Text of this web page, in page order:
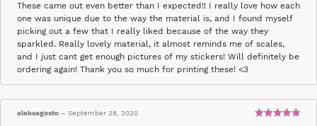
of 5
These came out even better than I expected!! I really love how each
one was unique due to the way the material is, and I found myself
picking out a few that I really liked because of the way they
sparkled. Really lovely material, it almost reminds me of scales,
and I just cant get enough pictures of my stickers! Will definitely be
ordering again! Thank you so much for printing these! <3
aleksagosto – September 28, 2020